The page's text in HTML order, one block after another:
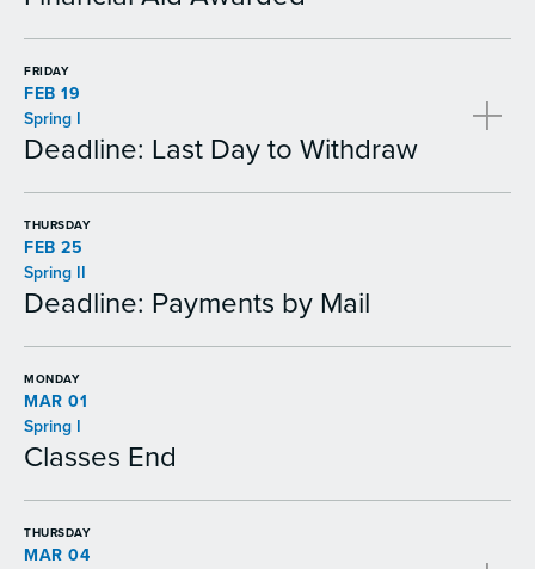
FRIDAY
FEB 19
Spring I
Deadline: Last Day to Withdraw
THURSDAY
FEB 25
Spring II
Deadline: Payments by Mail
MONDAY
MAR 01
Spring I
Classes End
THURSDAY
MAR 04